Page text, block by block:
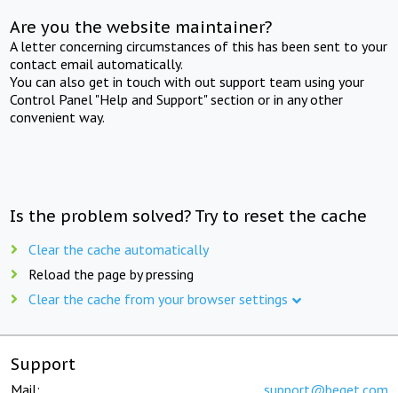
Are you the website maintainer?
A letter concerning circumstances of this has been sent to your
contact email automatically.
You can also get in touch with out support team using your
Control Panel "Help and Support" section or in any other
convenient way.
Is the problem solved? Try to reset the cache
Clear the cache automatically
Reload the page by pressing
Clear the cache from your browser settings
Support
Mail: support@beget.com